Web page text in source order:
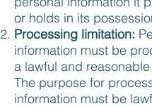
or holds in its
Processing limitation:
information must be
a lawful and reasonable
The purpose for
information must be